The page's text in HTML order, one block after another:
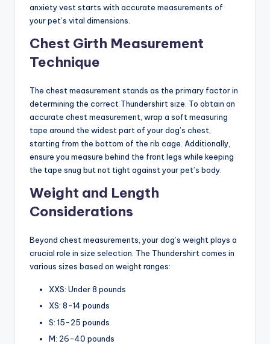
anxiety vest starts with accurate measurements of
your pet’s vital dimensions.
Chest Girth Measurement
Technique
The chest measurement stands as the primary factor in
determining the correct Thundershirt size. To obtain an
accurate chest measurement, wrap a soft measuring
tape around the widest part of your dog’s chest,
starting from the bottom of the rib cage. Additionally,
ensure you measure behind the front legs while keeping
the tape snug but not tight against your pet’s body.
Weight and Length
Considerations
Beyond chest measurements, your dog’s weight plays a
crucial role in size selection. The Thundershirt comes in
various sizes based on weight ranges:
XXS: Under 8 pounds
XS: 8-14 pounds
S: 15-25 pounds
M: 26-40 pounds